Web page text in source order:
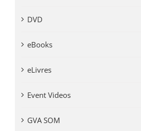
DVD
eBooks
eLivres
Event Videos
GVA SOM